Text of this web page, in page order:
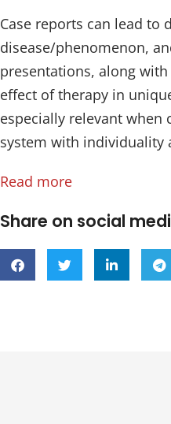
Case reports can lead to
disease/phenomenon,
presentations, along
effect of therapy in
especially relevant when
system with individuality
Read more
Share on social